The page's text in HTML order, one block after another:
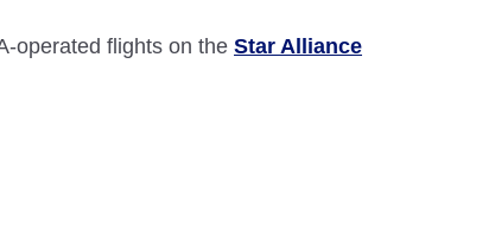
operated flights on the Star Alliance